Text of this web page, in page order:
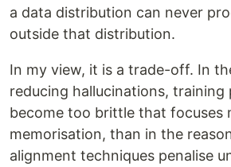
a data distribution can never
outside that distribution.
In my view, it is a trade-off. In
reducing hallucinations, training
become too brittle that focuses
memorisation, than in the
alignment techniques penalise